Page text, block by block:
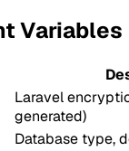
Variables
Laravel
generated)
Database type,